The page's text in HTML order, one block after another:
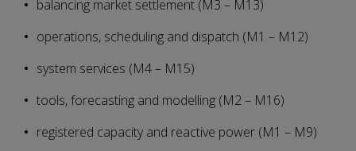
balancing market settlement (M3 – M13)
operations, scheduling and dispatch (M1 – M12)
system services (M4 – M15)
tools, forecasting and modelling (M2 – M16)
registered capacity and reactive power (M1 – M9)